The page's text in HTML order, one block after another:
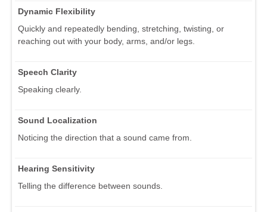
Dynamic Flexibility
Quickly and repeatedly bending, stretching, twisting, or
reaching out with your body, arms, and/or legs.
Speech Clarity
Speaking clearly.
Sound Localization
Noticing the direction that a sound came from.
Hearing Sensitivity
Telling the difference between sounds.